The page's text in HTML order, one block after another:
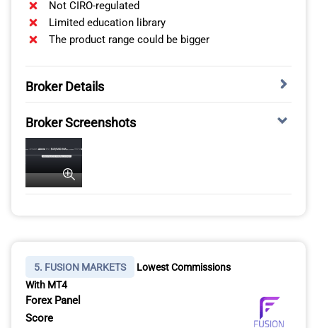
*Your capital is at risk up to ‘76% of retail CFD accounts
Not CIRO-regulated
Limited education library
The product range could be bigger
Broker Details
TRADE 141+ CRYPTOCURRENCIES WITH EIGHTCAP
Eightcap isn’t CIRO-regulated, but does accept Canadian
brokers. This means you have access to 141+
cryptocurrencies, which is the most out of all the
giving you a solid variety.
CRYPTOCURRENCY
Broker Screenshots
5. FUSION MARKETS
Lowest Commissions
With MT4
Forex Panel
Score